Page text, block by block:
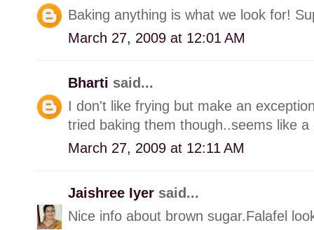
Baking anything is what we look for!
March 27, 2009 at 12:01 AM
Bharti said...
I don't like frying but make an
tried baking them though..seems like
March 27, 2009 at 12:11 AM
Jaishree Iyer said...
Nice info about brown sugar.Falafel